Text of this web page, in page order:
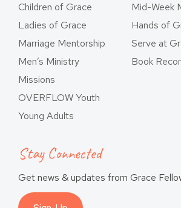
Children of Grace
Ladies of Grace
Marriage Mentorship
Men’s Ministry
Missions
OVERFLOW Youth
Young Adults
Mid-Week
Hands of
Serve at
Book
Stay Connected
Get news & updates from Grace